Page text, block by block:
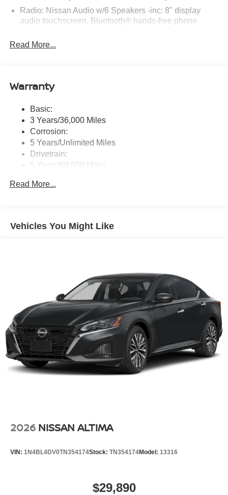
Radio: Nissan Audio w/6 Speakers -inc: 8" display
audio touchscreen, Bluetooth® hands-free phone
Radio, Apple CarPlay, Android Auto, hands-free text
messaging assistant, voice recognition, 1 USB type-A,
Wireless Phone Connectivity
Read More...
Warranty
Basic:
3 Years/36,000 Miles
Corrosion:
5 Years/Unlimited Miles
Drivetrain:
5 Years/60,000 Miles
3 Years/36,000 Miles
Read More...
Vehicles You Might Like
2026 NISSAN ALTIMA
VIN: 1N4BL4DV0TN354174Stock: TN354174Model: 13316
$29,890